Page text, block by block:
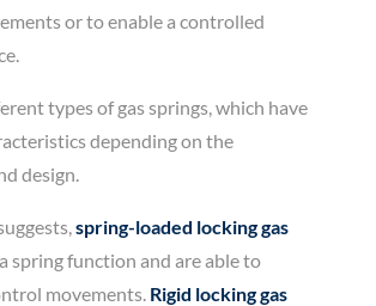
or to enable a controlled
types of gas springs, which have
depending on the
design.
spring-loaded locking gas
spring function and are able to
movements. Rigid locking gas